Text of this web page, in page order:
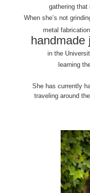
gathering
When she’s not
metal
handmade
in the
learning
She has currently
traveling around